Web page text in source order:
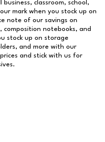
classroom, school,
mark when you stock up on
note of our savings on
composition notebooks, and
stock up on storage
and more with our
and stick with us for